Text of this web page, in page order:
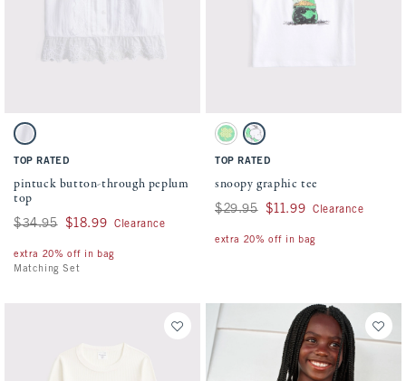
Activating this element will cause content on the page to be updated.
pintuck button-through peplum top swatches
White swatch
TOP RATED
pintuck button-through peplum
top
Was $34.95, now $18.99
$34.95 $18.99 Clearance
extra 20% off in bag
Matching Set
Activating this element will cause
snoopy graphic tee swatches
Green swatchWhite swatch
TOP RATED
snoopy graphic tee
Was $29.95, now $11.99
$29.95 $11.99 Clearance
extra 20% off in bag